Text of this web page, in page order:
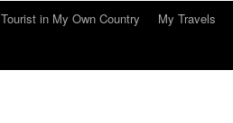
Tourist in My Own Country My Travels